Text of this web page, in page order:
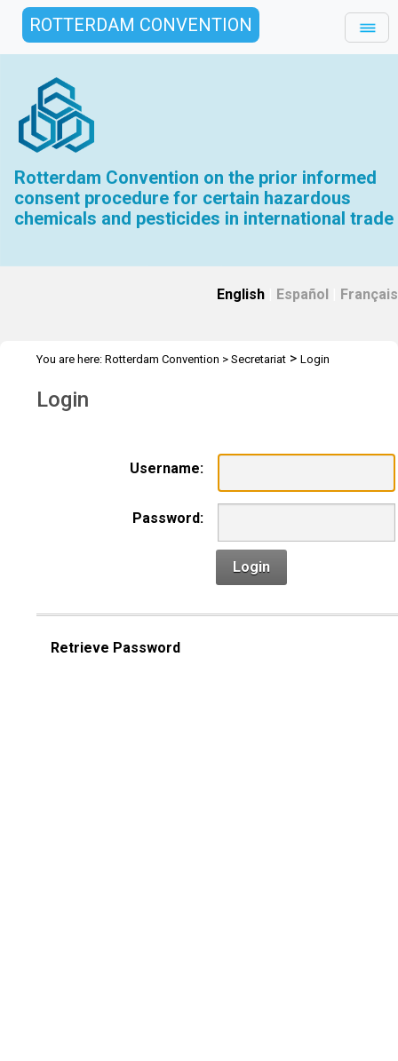
ROTTERDAM CONVENTION
Rotterdam Convention on the prior informed
consent procedure for certain hazardous
chemicals and pesticides in international trade
English Español Français
You are here: Rotterdam Convention > Secretariat > Login
Login
Username:
Password:
Login
Retrieve Password